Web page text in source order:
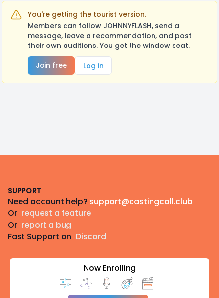
You're getting the tourist version.
Members can follow JOHNNYFLASH, send a
message, leave a recommendation, and post
their own auditions. You get the window seat.
Join free
Log in
SUPPORT
Need account help? support@castingcall.club
Or request a feature
Or report a bug
Fast Support on Discord
Now Enrolling